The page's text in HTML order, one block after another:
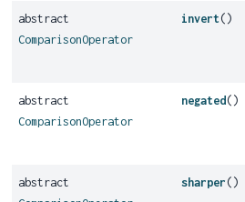
abstract
ComparisonOperator
invert ()
abstract
ComparisonOperator
negated ()
abstract
sharper ()